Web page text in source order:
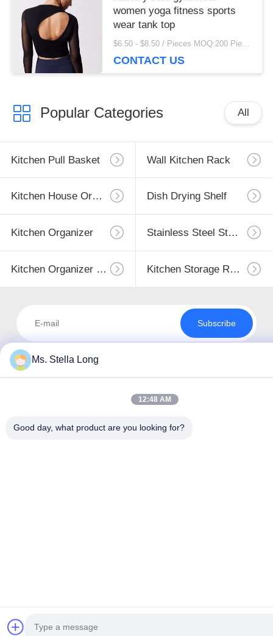
women yoga fitness sports
wear tank top
$6.50 - $8.50 / Pieces MOQ:200 Piece/Pieces
CONTACT US
Popular Categories All
Kitchen Pull Basket Wall Kitchen Rack
Kitchen House Organizer Dish Drying Shelf
Kitchen Organizer Stainless Steel Storage
Kitchen Organizer Rack Kitchen Storage Racks
Subscribe
Ms. Stella Long
12:48 AM
Good day, what product are you looking for?